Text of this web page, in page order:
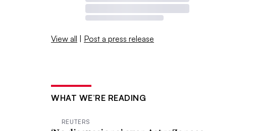
View all | Post a press release
WHAT WE’RE READING
REUTERS